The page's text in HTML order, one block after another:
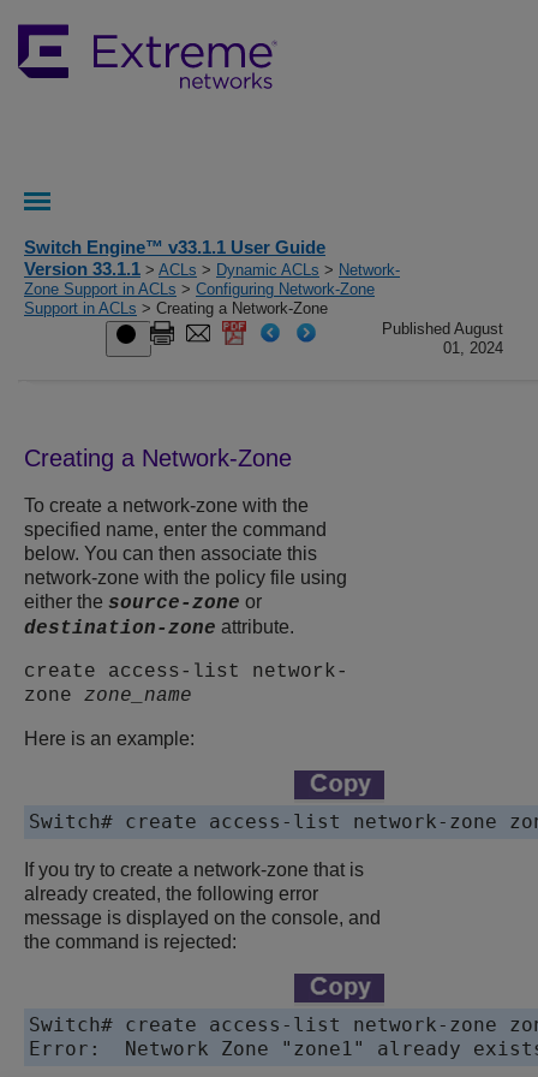
Switch Engine™ v33.1.1 User Guide
Version 33.1.1 > ACLs > Dynamic ACLs > Network-
Zone Support in ACLs > Configuring Network-Zone
Support in ACLs > Creating a Network-Zone
Published August
01, 2024
Creating a Network-Zone
To create a network-zone with the
specified name, enter the command
below. You can then associate this
network-zone with the policy file using
either the source-zone or
destination-zone attribute.
create access-list network-
zone zone_name
Here is an example:
Switch# create access-list network-zone
If you try to create a network-zone that is
already created, the following error
message is displayed on the console, and
the command is rejected:
Switch# create access-list network-zone
Error:  Network Zone "zone1" already